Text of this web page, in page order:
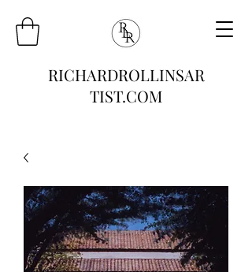
RICHARDROLLINSAR
TIST.COM